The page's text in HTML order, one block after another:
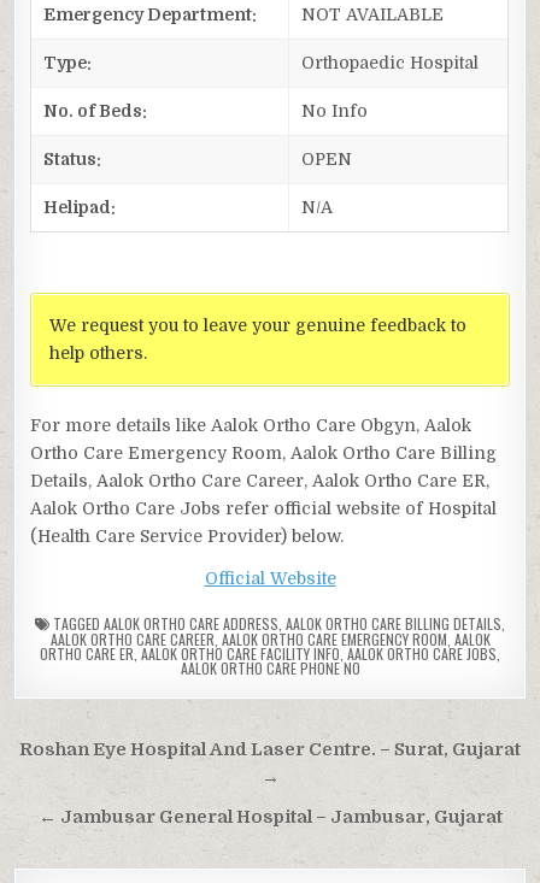
Emergency Department: NOT AVAILABLE
Type: Orthopaedic Hospital
No. of Beds: No Info
Status: OPEN
Helipad: N/A
We request you to leave your genuine feedback to
help others.
For more details like Aalok Ortho Care Obgyn, Aalok
Ortho Care Emergency Room, Aalok Ortho Care Billing
Details, Aalok Ortho Care Career, Aalok Ortho Care ER,
Aalok Ortho Care Jobs refer official website of Hospital
(Health Care Service Provider) below.
Official Website
TAGGED AALOK ORTHO CARE ADDRESS AALOK ORTHO CARE BILLING DETAILS
AALOK ORTHO CARE CAREER AALOK ORTHO CARE EMERGENCY ROOM AALOK
ORTHO CARE ER AALOK ORTHO CARE FACILITY INFO AALOK ORTHO CARE JOBS
AALOK ORTHO CARE PHONE NO
Post
navigation
Roshan Eye Hospital And Laser Centre. – Surat, Gujarat
→
← Jambusar General Hospital – Jambusar, Gujarat